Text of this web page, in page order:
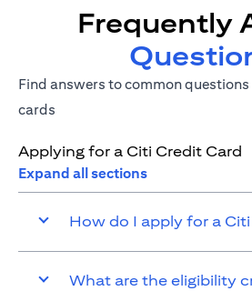
Frequently
Find answers to common
cards
Applying for a Citi Credit Card
Expand all sections
How do I apply for a
What are the eligibility